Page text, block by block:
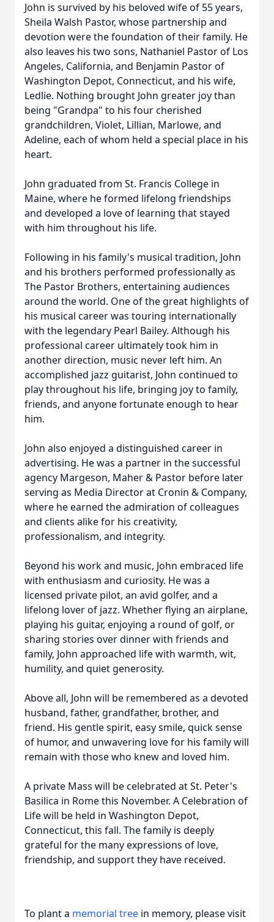
John is survived by his beloved wife of 55 years,
Sheila Walsh Pastor, whose partnership and
devotion were the foundation of their family. He
also leaves his two sons, Nathaniel Pastor of Los
Angeles, California, and Benjamin Pastor of
Washington Depot, Connecticut, and his wife,
Ledlie. Nothing brought John greater joy than
being "Grandpa" to his four cherished
grandchildren, Violet, Lillian, Marlowe, and
Adeline, each of whom held a special place in his
heart.
John graduated from St. Francis College in
Maine, where he formed lifelong friendships
and developed a love of learning that stayed
with him throughout his life.
Following in his family's musical tradition, John
and his brothers performed professionally as
The Pastor Brothers, entertaining audiences
around the world. One of the great highlights of
his musical career was touring internationally
with the legendary Pearl Bailey. Although his
professional career ultimately took him in
another direction, music never left him. An
accomplished jazz guitarist, John continued to
play throughout his life, bringing joy to family,
friends, and anyone fortunate enough to hear
him.
John also enjoyed a distinguished career in
advertising. He was a partner in the successful
agency Margeson, Maher & Pastor before later
serving as Media Director at Cronin & Company,
where he earned the admiration of colleagues
and clients alike for his creativity,
professionalism, and integrity.
Beyond his work and music, John embraced life
with enthusiasm and curiosity. He was a
licensed private pilot, an avid golfer, and a
lifelong lover of jazz. Whether flying an airplane,
playing his guitar, enjoying a round of golf, or
sharing stories over dinner with friends and
family, John approached life with warmth, wit,
humility, and quiet generosity.
Above all, John will be remembered as a devoted
husband, father, grandfather, brother, and
friend. His gentle spirit, easy smile, quick sense
of humor, and unwavering love for his family will
remain with those who knew and loved him.
A private Mass will be celebrated at St. Peter's
Basilica in Rome this November. A Celebration of
Life will be held in Washington Depot,
Connecticut, this fall. The family is deeply
grateful for the many expressions of love,
friendship, and support they have received.
To plant a memorial tree in memory, please visit